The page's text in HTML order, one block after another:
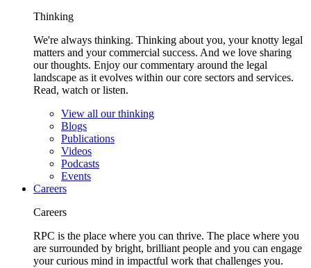
Thinking
We're always thinking. Thinking about you, your knotty legal
matters and your commercial success. And we love sharing
our thoughts. Enjoy our commentary around the legal
landscape as it evolves within our core sectors and services.
Read, watch or listen.
View all our thinking
Blogs
Publications
Videos
Podcasts
Events
Careers
Careers
RPC is the place where you can thrive. The place where you
are surrounded by bright, brilliant people and you can engage
your curious mind in impactful work that challenges you.